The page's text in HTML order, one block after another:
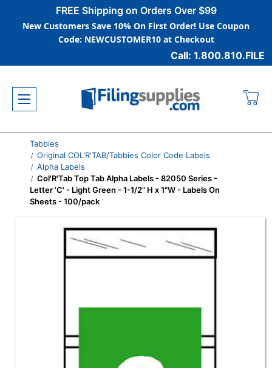
FREE Shipping on Orders Over $99
New Customers Save 10% On First Order! Use Coupon
Code: NEWCUSTOMER10 at Checkout
Call: 1.800.810.FILE
Tabbies
Original COL'R'TAB/Tabbies Color Code Labels
Alpha Labels
Col'R'Tab Top Tab Alpha Labels - 82050 Series -
Letter 'C' - Light Green - 1-1/2" H x 1"W - Labels On
Sheets - 100/pack